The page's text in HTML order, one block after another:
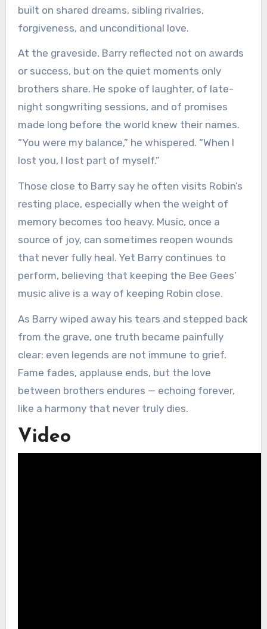
built on shared dreams, sibling rivalries,
forgiveness, and unconditional love.
At the graveside, Barry reflected not on awards
or success, but on the quiet moments only
brothers share. He spoke of laughter, of late-
night songwriting sessions, and of promises
made long before the world knew their names.
“You were my balance,” he whispered. “When I
lost you, I lost part of myself.”
Those close to Barry say he often visits Robin’s
resting place, especially when the weight of
memory becomes too heavy. Music, once a
source of joy, can sometimes reopen wounds
that never fully heal. Yet Barry continues to
perform, believing that keeping the Bee Gees’
music alive is a way of keeping Robin close.
As Barry wiped away his tears and stepped back
from the grave, one truth became painfully
clear: even legends are not immune to grief.
Fame fades, applause ends, but the love
between brothers endures — echoing forever,
like a harmony that never truly dies.
Video